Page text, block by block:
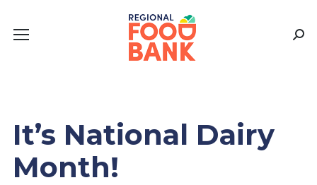
It’s National Dairy
Month!